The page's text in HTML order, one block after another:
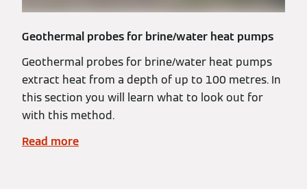
Geothermal probes for brine/water heat pumps
Geothermal probes for brine/water heat pumps
extract heat from a depth of up to 100 metres. In
this section you will learn what to look out for
with this method.
Read more